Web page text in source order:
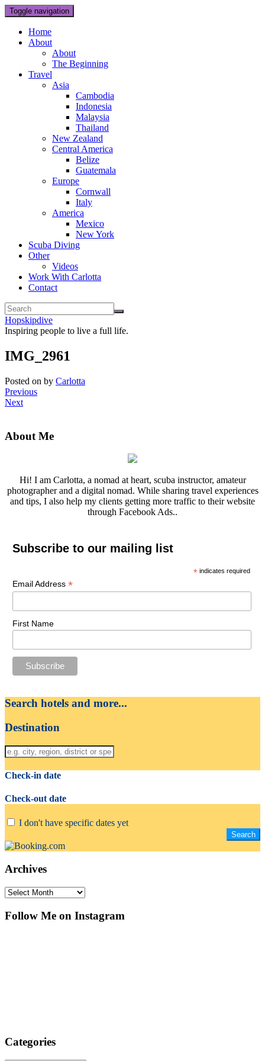
Toggle navigation
Home
About
About
The Beginning
Travel
Asia
Cambodia
Indonesia
Malaysia
Thailand
New Zealand
Central America
Belize
Guatemala
Europe
Cornwall
Italy
America
Mexico
New York
Scuba Diving
Other
Videos
Work With Carlotta
Contact
Hopskipdive
Inspiring people to live a full life.
IMG_2961
Posted on by Carlotta
Previous
Next
About Me
Hi! I am Carlotta, a nomad at heart, scuba instructor, amateur
photographer and a digital nomad. While sharing travel experiences
and tips, I also help my clients getting more traffic to their website
through Facebook Ads..
Subscribe to our mailing list
* indicates required
Email Address *
First Name
Search hotels and more...
Destination
Check-in date
Check-out date
I don't have specific dates yet
Archives
Archives
Follow Me on Instagram
Categories